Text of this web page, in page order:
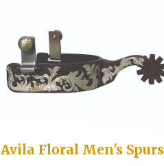
Avila Floral Men's Spurs